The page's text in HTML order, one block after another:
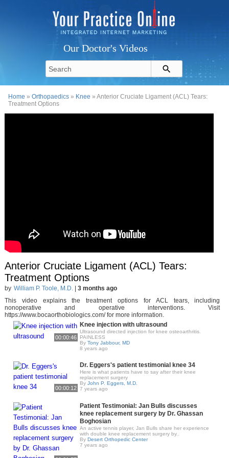
Our Doctor's Videos
Home »Orthopaedics » Knee » Anterior Cruciate Ligament (ACL) Tears:
Treatment Options
Anterior Cruciate Ligament (ACL) Tears:
Treatment Options
by William P. Toole, M.D.| 3 months ago
This video explains the treatment options for ACL tears, including
nonoperative and operative interventions. Visit
https://www.bocaorthobiologics.com/ for more information.
00:00:46
Knee injection with ultrasound
Ultrasound directed injection for knee osteoarthritis.
PAINLESS
By Tony Jabbour, MD
8 years ago
00:00:12
Dr. Eggers's patient testimonial knee 34
Here is what patients have to say after their knee
replacement surgery
By John P. Eggers, M.D.
7 years ago
Patient Testimonial: Jan Bulls discusses
knee replacement surgery by Dr. Ghassan
Boghosian
An active tennis player, Jan Bulls share her experience
with double knee replacement surgery by..
By Desert Orthopedic Center
7 years ago